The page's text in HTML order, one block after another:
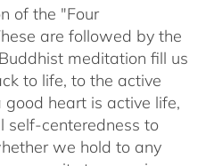
of the "Four
are followed by the
meditation fill us
to life, to the active
heart is active life,
self-centeredness to
we hold to any